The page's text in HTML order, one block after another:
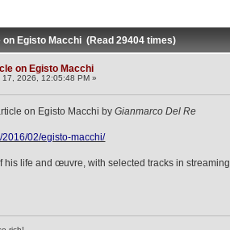
on Egisto Macchi (Read 29404 times)
on Egisto Macchi
17, 2026, 12:05:48 PM »
on Egisto Macchi byGianmarco Del Re
02/egisto-macchi/
his life and œuvre, with selected tracks in streaming.